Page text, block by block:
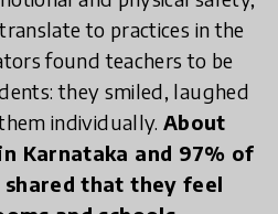
to practices in the
found teachers to be
they smiled, laughed
individually.About
Karnataka and 97% of
shared that they feel